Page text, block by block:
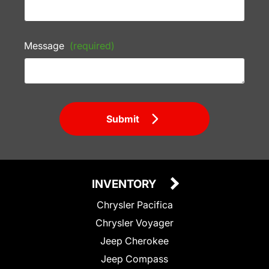
Message (required)
Submit
INVENTORY
Chrysler Pacifica
Chrysler Voyager
Jeep Cherokee
Jeep Compass